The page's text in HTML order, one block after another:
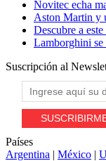
Novitec echa
Aston Martin y
Descubre a
Lamborghini se
Suscripción al
Países
Argentina | México |